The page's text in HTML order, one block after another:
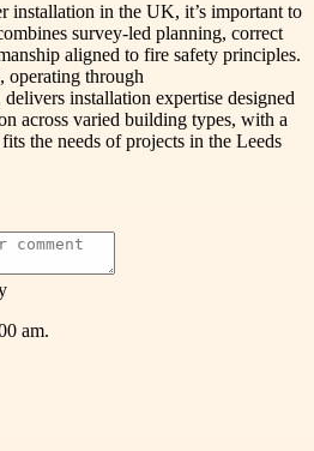
installation in the UK, it’s important to
survey-led planning, correct
aligned to fire safety principles.
operating through
installation expertise designed
across varied building types, with a
the needs of projects in the Leeds
am.